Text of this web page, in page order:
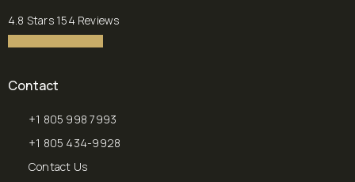
Chalekson Plastic Surgery | Medspa reviews:
4.8 Stars 154 Reviews
Contact
+1 805 998 7993
+1 805 434-9928
Contact Us